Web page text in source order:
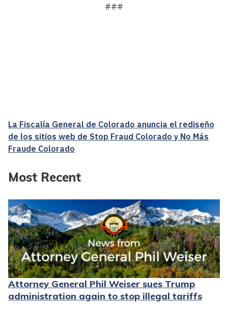
###
La Fiscalía General de Colorado anuncia el rediseño
de los sitios web de Stop Fraud Colorado y No Más
Fraude Colorado
Most Recent
Attorney General Phil Weiser sues Trump
administration again to stop illegal tariffs